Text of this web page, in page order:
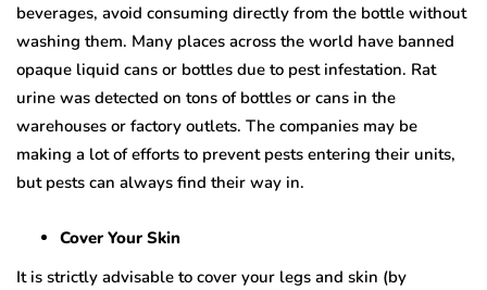
beverages, avoid consuming directly from the bottle without
washing them. Many places across the world have banned
opaque liquid cans or bottles due to pest infestation. Rat
urine was detected on tons of bottles or cans in the
warehouses or factory outlets. The companies may be
making a lot of efforts to prevent pests entering their units,
but pests can always find their way in.
Cover Your Skin
It is strictly advisable to cover your legs and skin (by